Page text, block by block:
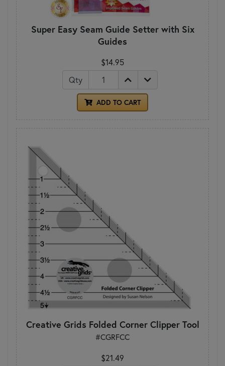
Super Easy Seam Guide Setter with Six
Guides
$14.95
Qty
ADD TO CART
Creative Grids Folded Corner Clipper Tool
#CGRFCC
$21.49